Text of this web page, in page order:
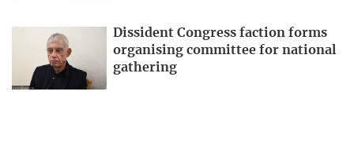
Dissident Congress faction forms
organising committee for national
gathering